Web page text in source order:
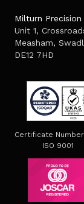
Milturn Precision
Unit 1,
Measham,
DE12 7HD
Certificate Number
ISO 9001